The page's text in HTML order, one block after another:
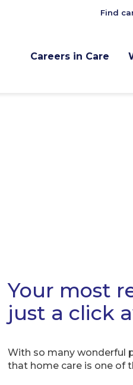
Careers in Care
Find
Your most
just a click
With so many wonderful
that home care is one of